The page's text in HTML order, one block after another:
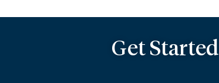
Get Started